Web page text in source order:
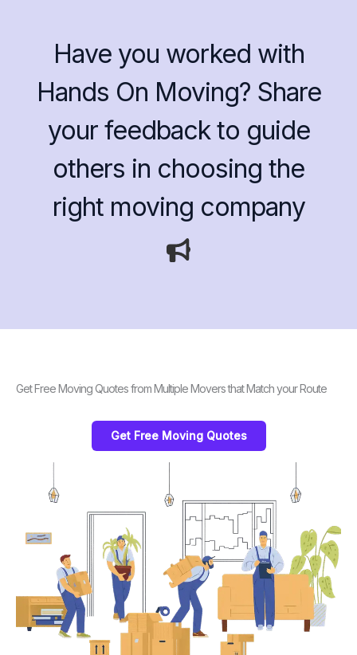
Have you worked with
Hands On Moving? Share
your feedback to guide
others in choosing the
right moving company
Get Free Moving Quotes from Multiple Movers that Match your Route
Get Free Moving Quotes